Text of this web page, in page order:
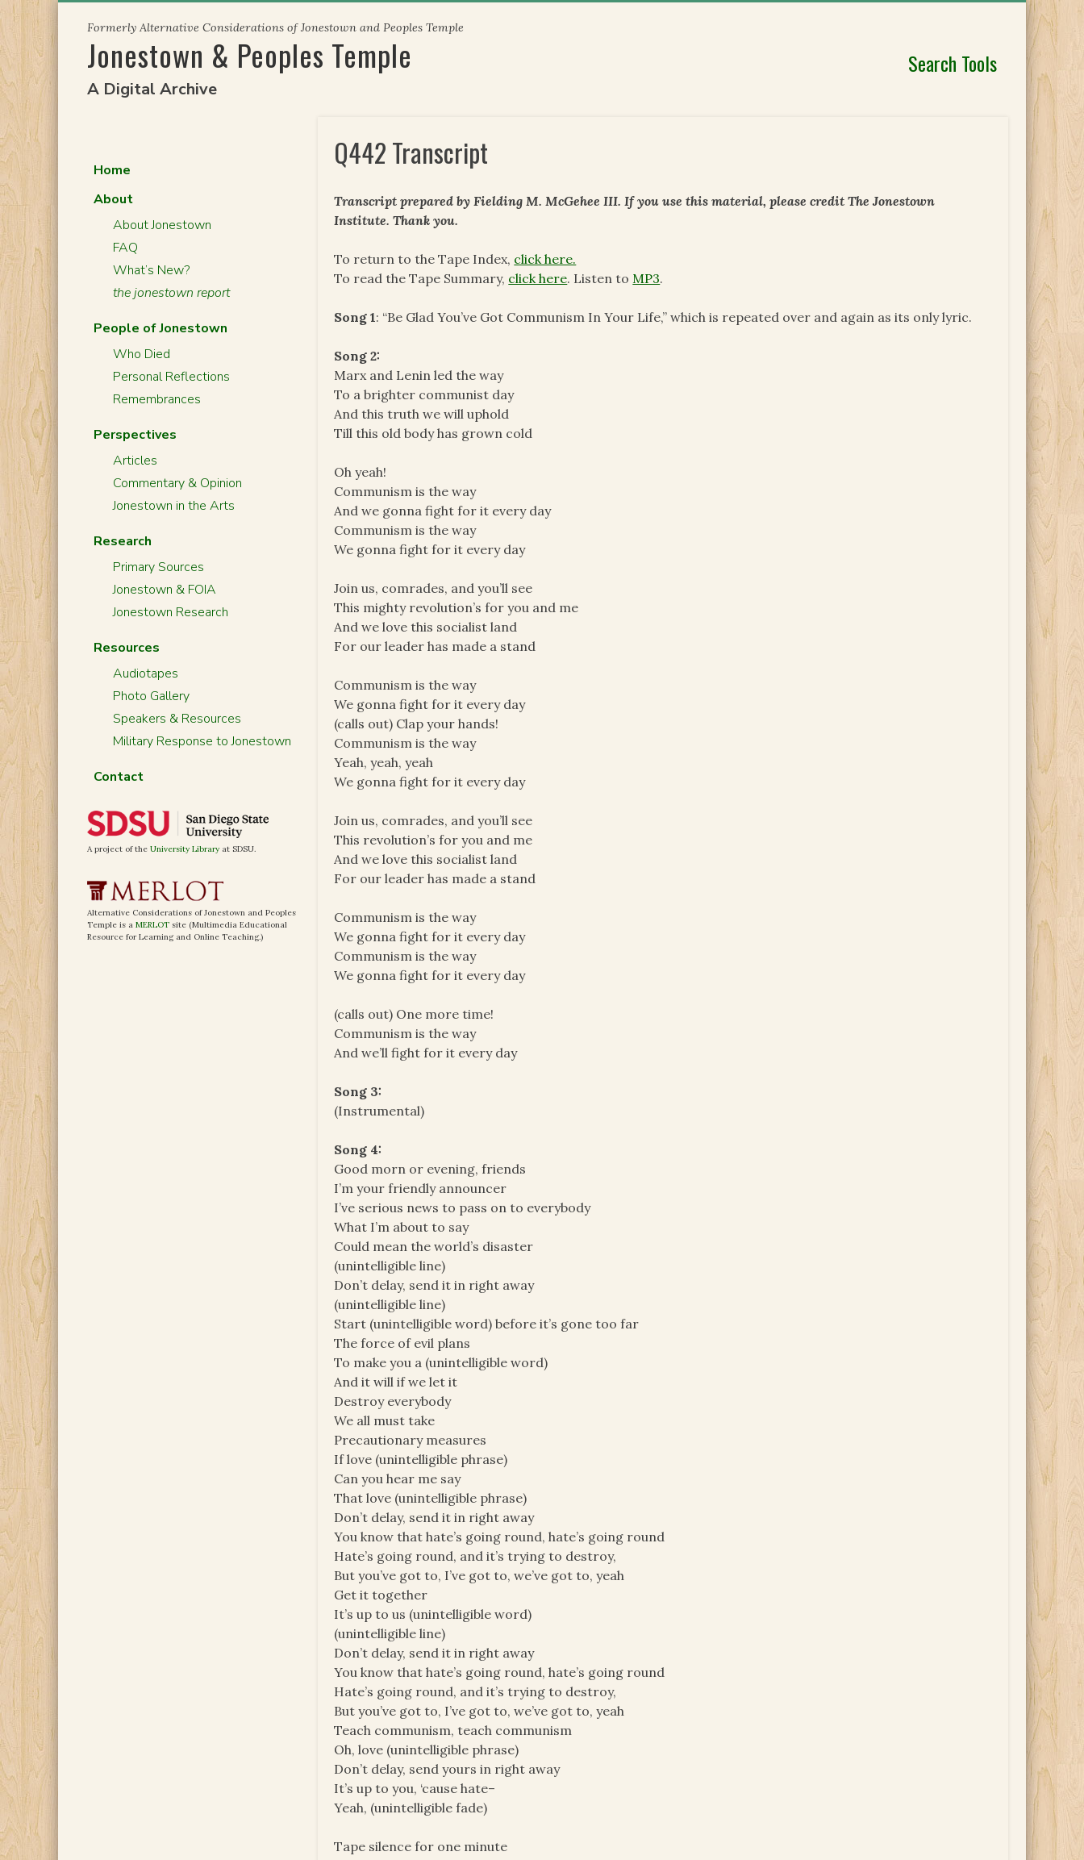
content
Formerly Alternative Considerations of Jonestown and Peoples Temple
Jonestown & Peoples Temple
A Digital Archive
Search Tools
Q442 Transcript
Transcript prepared by Fielding M. McGehee III. If you use this material, please credit The Jonestown
Institute. Thank you.
To return to the Tape Index, click here.
To read the Tape Summary, click here. Listen toMP3.
Song 1: “Be Glad You’ve Got Communism In Your Life,” which is repeated over and again as its only lyric.
Song 2:
Marx and Lenin led the way
To a brighter communist day
And this truth we will uphold
Till this old body has grown cold
Oh yeah!
Communism is the way
And we gonna fight for it every day
Communism is the way
We gonna fight for it every day
Join us, comrades, and you’ll see
This mighty revolution’s for you and me
And we love this socialist land
For our leader has made a stand
Communism is the way
We gonna fight for it every day
(calls out) Clap your hands!
Communism is the way
Yeah, yeah, yeah
We gonna fight for it every day
Join us, comrades, and you’ll see
This revolution’s for you and me
And we love this socialist land
For our leader has made a stand
Communism is the way
We gonna fight for it every day
Communism is the way
We gonna fight for it every day
(calls out) One more time!
Communism is the way
And we’ll fight for it every day
Song 3:
(Instrumental)
Song 4:
Good morn or evening, friends
I’m your friendly announcer
I’ve serious news to pass on to everybody
What I’m about to say
Could mean the world’s disaster
(unintelligible line)
Don’t delay, send it in right away
(unintelligible line)
Start (unintelligible word) before it’s gone too far
The force of evil plans
To make you a (unintelligible word)
And it will if we let it
Destroy everybody
We all must take
Precautionary measures
If love (unintelligible phrase)
Can you hear me say
That love (unintelligible phrase)
Don’t delay, send it in right away
You know that hate’s going round, hate’s going round
Hate’s going round, and it’s trying to destroy,
But you’ve got to, I’ve got to, we’ve got to, yeah
Get it together
It’s up to us (unintelligible word)
(unintelligible line)
Don’t delay, send it in right away
You know that hate’s going round, hate’s going round
Hate’s going round, and it’s trying to destroy,
But you’ve got to, I’ve got to, we’ve got to, yeah
Teach communism, teach communism
Oh, love (unintelligible phrase)
Don’t delay, send yours in right away
It’s up to you, ‘cause hate–
Yeah, (unintelligible fade)
Tape silence for one minute
Home
About
About Jonestown
FAQ
What’s New?
the jonestown report
People of Jonestown
Who Died
Personal Reflections
Remembrances
Perspectives
Articles
Commentary & Opinion
Jonestown in the Arts
Research
Primary Sources
Jonestown & FOIA
Jonestown Research
Resources
Audiotapes
Photo Gallery
Speakers & Resources
Military Response to Jonestown
Contact
A project of the University Library at SDSU.
Alternative Considerations of Jonestown and Peoples
Temple is a MERLOT site (Multimedia Educational
Resource for Learning and Online Teaching.)